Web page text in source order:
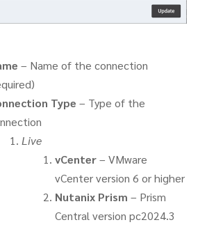
– Name of the connection
Type – Type of the
Live
vCenter– VMware
vCenter version 6 or higher
Nutanix Prism – Prism
Central version pc2024.3